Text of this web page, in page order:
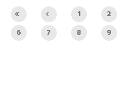
1 2
6
7 8 9